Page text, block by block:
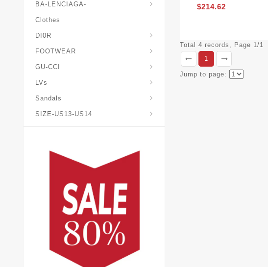
BA-LENCIAGA-
Clothes
DI0R
FOOTWEAR
GU-CCI
LVs
Sandals
SIZE-US13-US14
$214.62
Total 4 records, Page 1/1
1
Jump to page: